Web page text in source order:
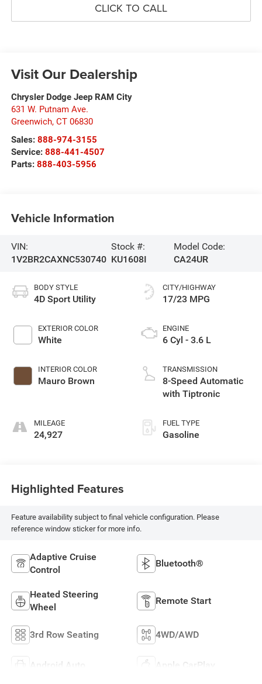
CLICK TO CALL
Visit Our Dealership
Chrysler Dodge Jeep RAM City
631 W. Putnam Ave.
Greenwich, CT 06830
Sales: 888-974-3155
Service: 888-441-4507
Parts: 888-403-5956
Vehicle Information
VIN:
1V2BR2CAXNC530740
Stock #:
KU1608I
Model Code:
CA24UR
BODY STYLE
4D Sport Utility
EXTERIOR COLOR
White
INTERIOR COLOR
Mauro Brown
MILEAGE
24,927
CITY/HIGHWAY
17/23 MPG
ENGINE
6 Cyl - 3.6 L
TRANSMISSION
8-Speed Automatic
with Tiptronic
FUEL TYPE
Gasoline
Highlighted Features
Feature availability subject to final vehicle configuration. Please
reference window sticker for more info.
Adaptive Cruise
Control
Bluetooth®
Heated Steering
Wheel
Remote Start
3rd Row Seating 4WD/AWD
Android Auto Apple CarPlay